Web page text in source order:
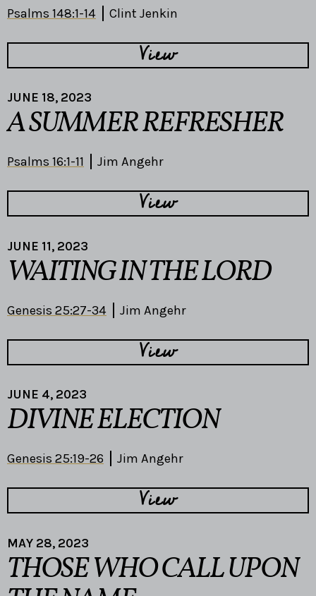
Psalms 148:1-14 Clint Jenkin
View
JUNE 18, 2023
A SUMMER REFRESHER
Psalms 16:1-11 Jim Angehr
View
JUNE 11, 2023
WAITING IN THE LORD
Genesis 25:27-34 Jim Angehr
View
JUNE 4, 2023
DIVINE ELECTION
Genesis 25:19-26 Jim Angehr
View
MAY 28, 2023
THOSE WHO CALL UPON